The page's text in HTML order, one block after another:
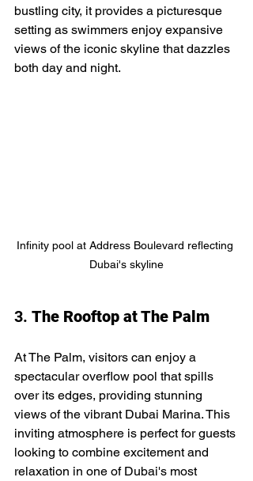
bustling city, it provides a picturesque
setting as swimmers enjoy expansive
views of the iconic skyline that dazzles
both day and night.
Infinity pool at Address Boulevard reflecting
Dubai's skyline
3. The Rooftop at The Palm
At The Palm, visitors can enjoy a
spectacular overflow pool that spills
over its edges, providing stunning
views of the vibrant Dubai Marina. This
inviting atmosphere is perfect for guests
looking to combine excitement and
relaxation in one of Dubai's most